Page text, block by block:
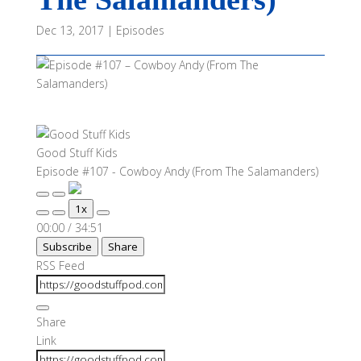
Dec 13, 2017 | Episodes
Good Stuff Kids
Episode #107 - Cowboy Andy (From The Salamanders)
Play
Episode
Pause
Episode
Mute/Unmute
Episode
Rewind
10
Seconds
1x
Fast
Forward
30
00:00 / 34:51
Subscribe Share
RSS Feed
Share
Link